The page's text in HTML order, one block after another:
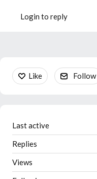
Login to reply
Content aside
Like Follow
Last active
Replies
Views